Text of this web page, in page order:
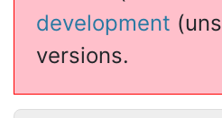
development
versions.